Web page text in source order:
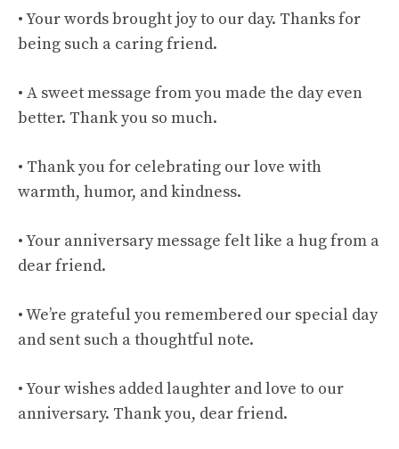
• Your words brought joy to our day. Thanks for
being such a caring friend.
• A sweet message from you made the day even
better. Thank you so much.
• Thank you for celebrating our love with
warmth, humor, and kindness.
• Your anniversary message felt like a hug from a
dear friend.
• We’re grateful you remembered our special day
and sent such a thoughtful note.
• Your wishes added laughter and love to our
anniversary. Thank you, dear friend.